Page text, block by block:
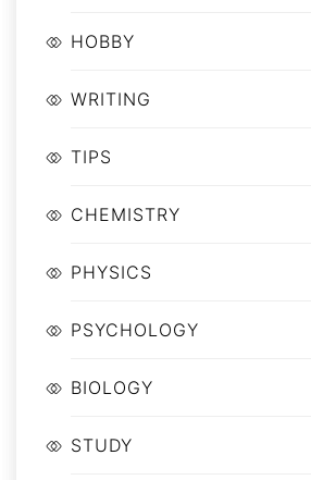
HOBBY
WRITING
TIPS
CHEMISTRY
PHYSICS
PSYCHOLOGY
BIOLOGY
STUDY